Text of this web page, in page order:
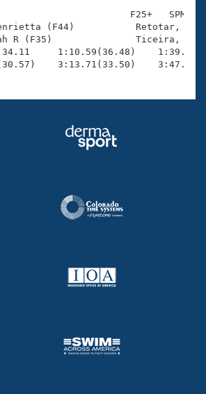
F25+   SPM
Henrietta (F44)
R (F35)
1:10.59(36.48)
3:13.71(33.50)